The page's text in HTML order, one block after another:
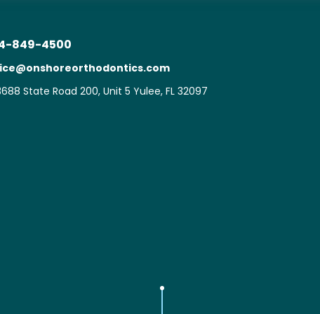
849-4500
State Road 200, Unit 5 Yulee, FL 32097